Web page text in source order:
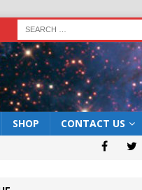
SHOP CONTACT US